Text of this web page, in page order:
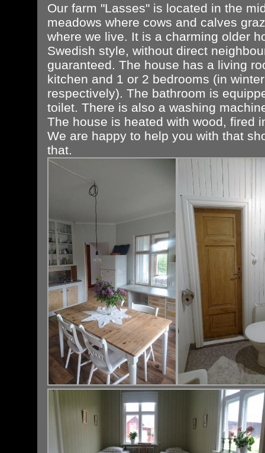
Our farm "Lasses" is located in the
meadows where cows and calves
where we live. It is a charming older
Swedish style, without direct
guaranteed. The house has a living
kitchen and 1 or 2 bedrooms (in
respectively). The bathroom is
toilet. There is also a washing
The house is heated with wood, fired
We are happy to help you with that
that.